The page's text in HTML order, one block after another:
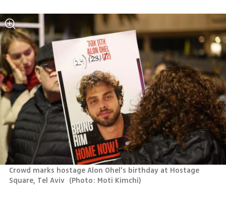
Crowd marks hostage Alon Ohel's birthday at Hostage
Square, Tel Aviv (Photo: Moti Kimchi)